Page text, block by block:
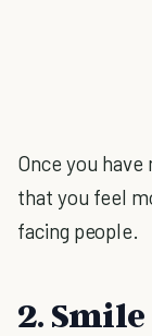
Once you
that you feel
facing people.
2.